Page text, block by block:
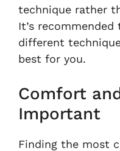
technique rather
It’s
different
best for you.
Comfort
Important
Finding the most